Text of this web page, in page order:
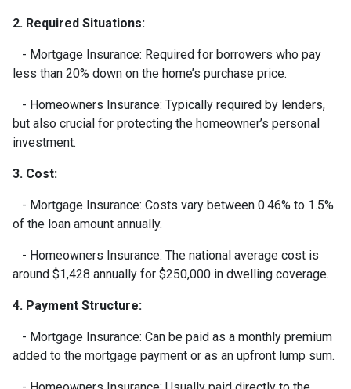
2. Required Situations:
- Mortgage Insurance: Required for borrowers who pay
less than 20% down on the home’s purchase price.
- Homeowners Insurance: Typically required by lenders,
but also crucial for protecting the homeowner’s personal
investment.
3. Cost:
- Mortgage Insurance: Costs vary between 0.46% to 1.5%
of the loan amount annually.
- Homeowners Insurance: The national average cost is
around $1,428 annually for $250,000 in dwelling coverage.
4. Payment Structure:
- Mortgage Insurance: Can be paid as a monthly premium
added to the mortgage payment or as an upfront lump sum.